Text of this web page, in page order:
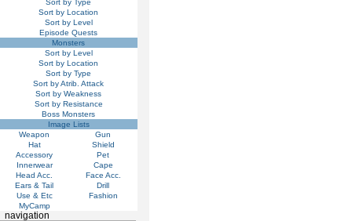
Sort by Location
Sort by Level
Episode Quests
Monsters
Sort by Level
Sort by Location
Sort by Type
Sort by Atrib. Attack
Sort by Weakness
Sort by Resistance
Boss Monsters
Image Lists
Weapon
Gun
Hat
Shield
Accessory
Pet
Innerwear
Cape
Head Acc.
Face Acc.
Ears & Tail
Drill
Use & Etc
Fashion
MyCamp
navigation